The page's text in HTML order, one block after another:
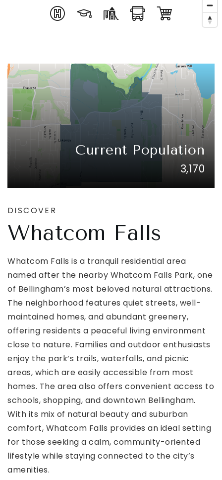
Current Population
3,170
DISCOVER
Whatcom Falls
Whatcom Falls is a tranquil residential area
named after the nearby Whatcom Falls Park, one
of Bellingham’s most beloved natural attractions.
The neighborhood features quiet streets, well-
maintained homes, and abundant greenery,
offering residents a peaceful living environment
close to nature. Families and outdoor enthusiasts
enjoy the park’s trails, waterfalls, and picnic
areas, which are easily accessible from most
homes. The area also offers convenient access to
schools, shopping, and downtown Bellingham.
With its mix of natural beauty and suburban
comfort, Whatcom Falls provides an ideal setting
for those seeking a calm, community-oriented
lifestyle while staying connected to the city’s
amenities.